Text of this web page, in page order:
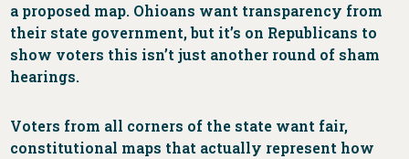
a proposed map. Ohioans want transparency from
their state government, but it’s on Republicans to
show voters this isn’t just another round of sham
hearings.
Voters from all corners of the state want fair,
constitutional maps that actually represent how